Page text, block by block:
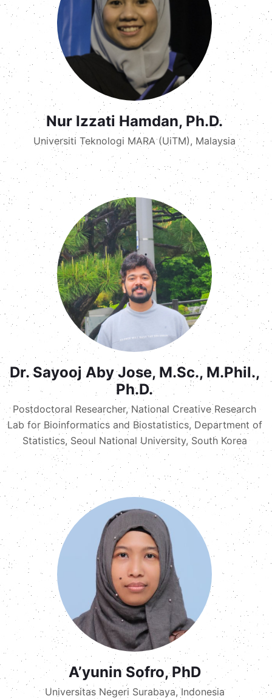
Nur Izzati Hamdan, Ph.D.
Universiti Teknologi MARA (UiTM), Malaysia
Dr. Sayooj Aby Jose, M.Sc., M.Phil.,
Ph.D.
Postdoctoral Researcher, National Creative Research
Lab for Bioinformatics and Biostatistics, Department of
Statistics, Seoul National University, South Korea
A’yunin Sofro, PhD
Universitas Negeri Surabaya, Indonesia